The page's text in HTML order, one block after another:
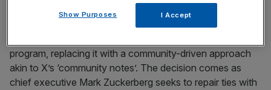
Meta, the parent company of Facebook and Instagram,
program, replacing it with a community-driven approach
akin to X’s ‘community notes’. The decision comes as
chief executive Mark Zuckerberg seeks to repair ties with
Show Purposes I Accept